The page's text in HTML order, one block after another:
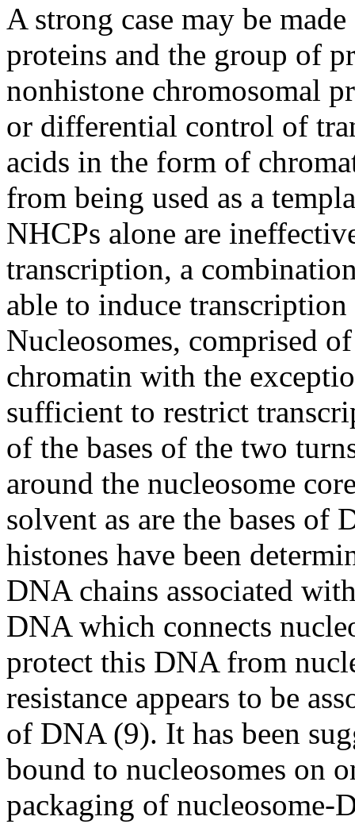
A strong case may be
proteins and the group of
nonhistone chromosomal
or differential control of
acids in the form of
from being used as a
NHCPs alone are
transcription, a
able to induce
Nucleosomes, comprised
chromatin with the
sufficient to restrict
of the bases of the two
around the nucleosome
solvent as are the bases
histones have been
DNA chains associated
DNA which connects
protect this DNA from
resistance appears to be
of DNA (9). It has been
bound to nucleosomes on
packaging of nucleosome-